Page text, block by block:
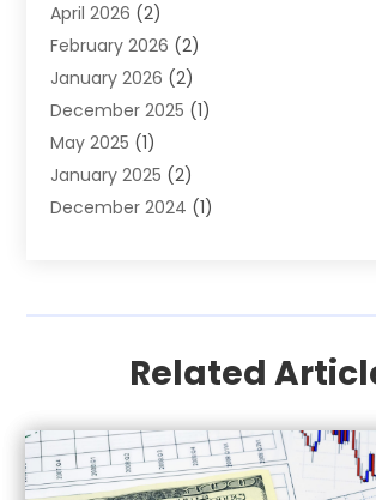
Loan(43)
Loan Agency(1)
Loans(2)
Mortgage(1)
Pawn Shop(1)
Payment Processing Services
Payroll Services(4)
Tax & Accounting Services(1)
April 2026 (2)
February 2026 (2)
January 2026 (2)
December 2025 (1)
May 2025 (1)
January 2025 (2)
December 2024 (1)
March 2024(3)
January 2024(2)
December 2023(2)
Related